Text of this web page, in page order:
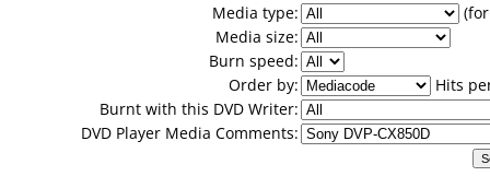
Media type:
Media size:
Burn speed:
Order by:
Hits
Burnt with this DVD Writer:
DVD Player Media Comments: